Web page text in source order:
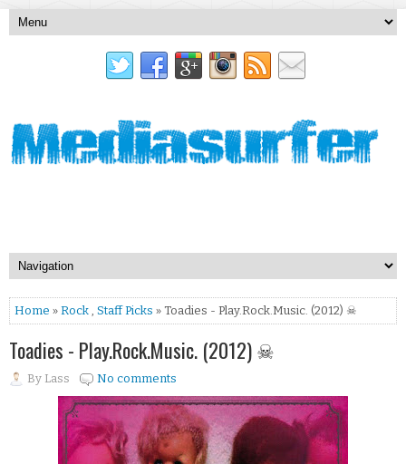
Home » Rock , Staff Picks » Toadies - Play.Rock.Music. (2012) ☠
Toadies - Play.Rock.Music. (2012) ☠
By Lass No comments